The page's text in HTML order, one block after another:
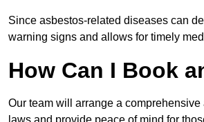
Since asbestos-related diseases can
warning signs and allows for timely
How Can I Book
Our team will arrange a